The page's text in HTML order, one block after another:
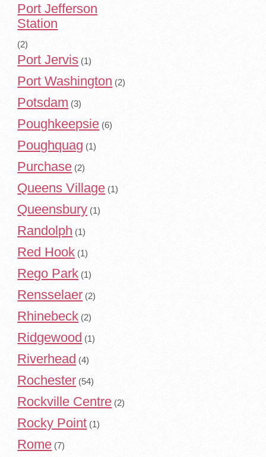
Port Jefferson
Station
(2)
Port Jervis (1)
Port Washington (2)
Potsdam (3)
Poughkeepsie (6)
Poughquag (1)
Purchase (2)
Queens Village (1)
Queensbury (1)
Randolph (1)
Red Hook (1)
Rego Park (1)
Rensselaer (2)
Rhinebeck (2)
Ridgewood (1)
Riverhead (4)
Rochester (54)
Rockville Centre (2)
Rocky Point (1)
Rome (7)